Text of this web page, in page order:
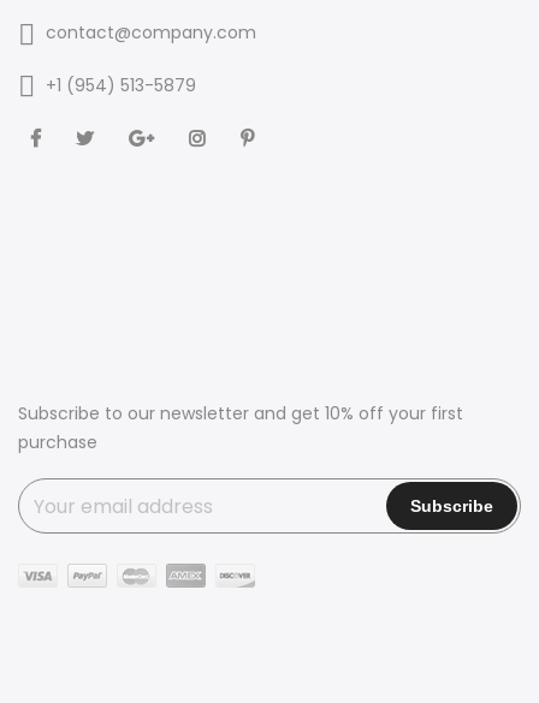
contact@company.com
+1 (954) 513-5879
Subscribe to our newsletter and get 10% off your first
purchase